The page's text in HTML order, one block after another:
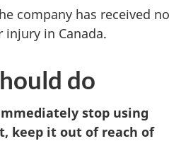
company has received no
in Canada.
do
stop using
keep it out of reach of